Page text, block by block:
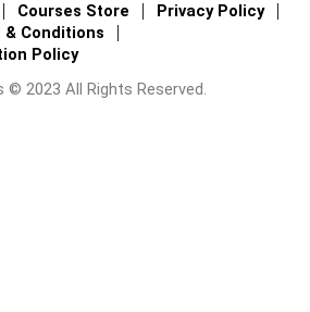
Courses Store
Privacy Policy
& Conditions
Policy
© 2023 All Rights Reserved.